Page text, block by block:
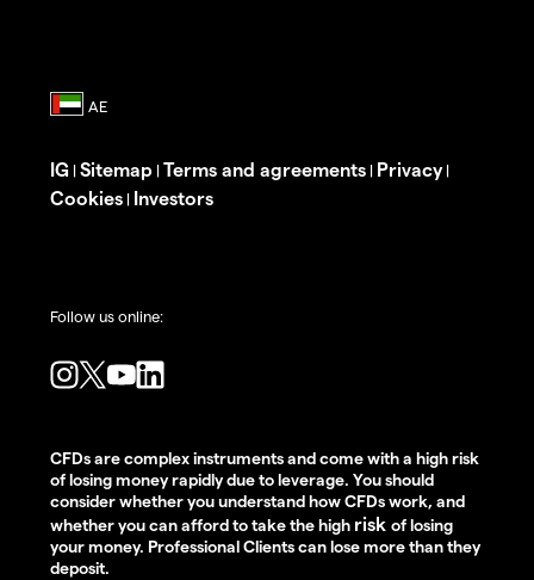
IG | Sitemap | Terms and agreements | Privacy|
Cookies | Investors
Follow us online:
CFDs are complex instruments and come with a high risk
of losing money rapidly due to leverage. You should
consider whether you understand how CFDs work, and
whether you can afford to take the high risk of losing
your money. Professional Clients can lose more than they
deposit.